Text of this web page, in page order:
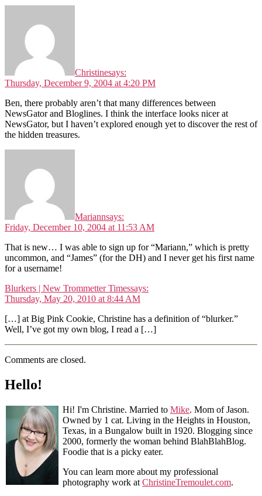
Christinesays:
Thursday, December 9, 2004 at 4:20 PM
Ben, there probably aren’t that many differences between
NewsGator and Bloglines. I think the interface looks nicer at
NewsGator, but I haven’t explored enough yet to discover the rest of
the hidden treasures.
Mariannsays:
Friday, December 10, 2004 at 11:53 AM
That is new… I was able to sign up for “Mariann,” which is pretty
uncommon, and “James” (for the DH) and I never get his first name
for a username!
Blurkers | New Trommetter Timessays:
Thursday, May 20, 2010 at 8:44 AM
[…] at Big Pink Cookie, Christine has a definition of “blurker.”
Well, I’ve got my own blog, I read a […]
Comments are closed.
Hello!
Hi! I'm Christine. Married to Mike. Mom of Jason.
Owned by 1 cat. Living in the Heights in Houston,
Texas, in a Bungalow built in 1920. Blogging since
2000, formerly the woman behind BlahBlahBlog.
Foodie that is a picky eater.
You can learn more about my professional
photography work at ChristineTremoulet.com.